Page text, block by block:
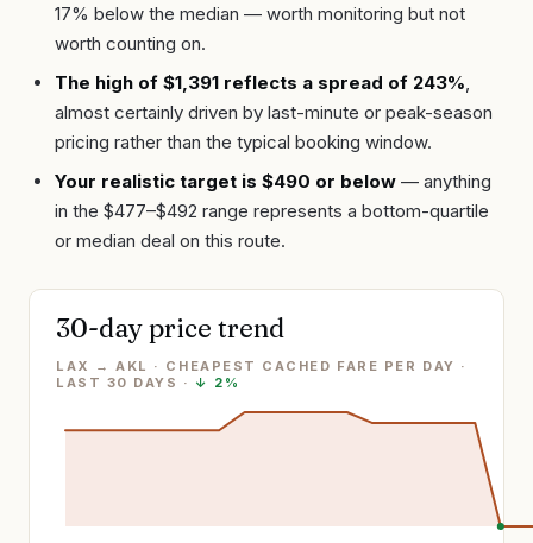
17% below the median — worth monitoring but not
worth counting on.
The high of $1,391 reflects a spread of 243%
almost certainly driven by last-minute or peak-season
pricing rather than the typical booking window.
Your realistic target is $490 or below — anything
in the $477–$492 range represents a bottom-quartile
or median deal on this route.
30-day price trend
LAX → AKL · CHEAPEST CACHED FARE PER DAY ·
LAST 30 DAYS · ↓ 2%